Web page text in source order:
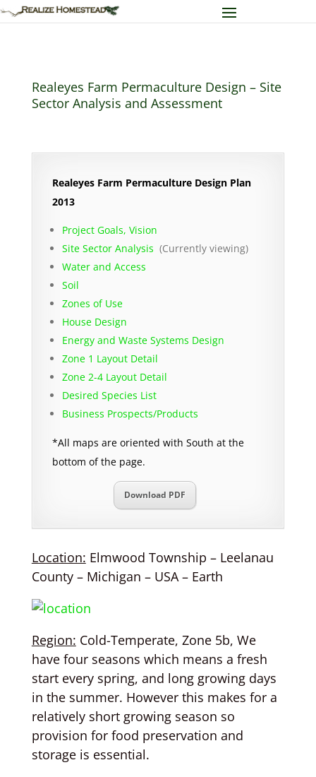
Realeyes Farm Permaculture Design – Site
Sector Analysis and Assessment
Realeyes Farm Permaculture Design Plan
2013
Project Goals, Vision
Site Sector Analysis (Currently viewing)
Water and Access
Soil
Zones of Use
House Design
Energy and Waste Systems Design
Zone 1 Layout Detail
Zone 2-4 Layout Detail
Desired Species List
Business Prospects/Products
*All maps are oriented with South at the
bottom of the page.
Download PDF
Location: Elmwood Township – Leelanau
County – Michigan – USA – Earth
Region: Cold-Temperate, Zone 5b, We
have four seasons which means a fresh
start every spring, and long growing days
in the summer. However this makes for a
relatively short growing season so
provision for food preservation and
storage is essential.